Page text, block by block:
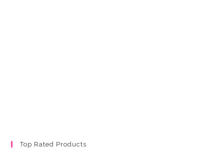
Top Rated Products